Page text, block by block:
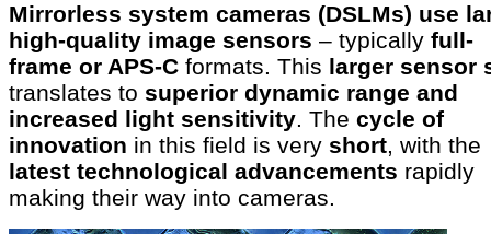
Mirrorless system cameras (DSLMs) use
high-quality image sensors – typically full-
frame or APS-C formats. This larger sensor
translates to superior dynamic range and
increased light sensitivity. The cycle of
innovation in this field is very short, with the
latest technological advancements rapidly
making their way into cameras.